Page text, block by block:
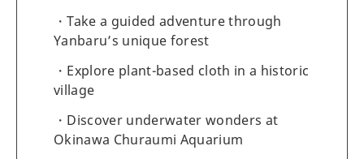
Take a guided adventure through
Yanbaru’s unique forest
Explore plant-based cloth in a historic
village
Discover underwater wonders at
Okinawa Churaumi Aquarium